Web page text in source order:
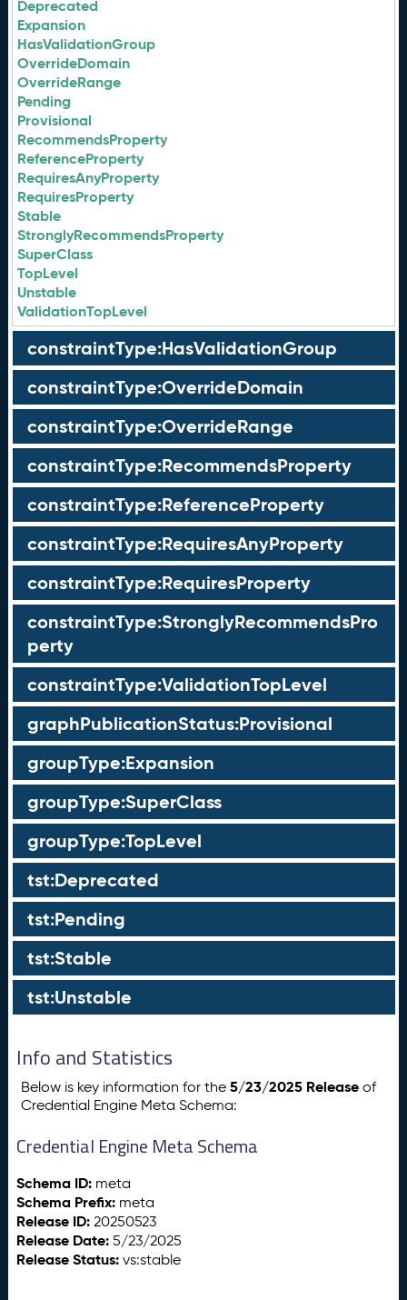
Deprecated
Expansion
HasValidationGroup
OverrideDomain
OverrideRange
Pending
Provisional
RecommendsProperty
ReferenceProperty
RequiresAnyProperty
RequiresProperty
Stable
StronglyRecommendsProperty
SuperClass
TopLevel
Unstable
ValidationTopLevel
constraintType:HasValidationGroup
constraintType:OverrideDomain
constraintType:OverrideRange
constraintType:RecommendsProperty
constraintType:ReferenceProperty
constraintType:RequiresAnyProperty
constraintType:RequiresProperty
constraintType:StronglyRecommendsPro
perty
constraintType:ValidationTopLevel
graphPublicationStatus:Provisional
groupType:Expansion
groupType:SuperClass
groupType:TopLevel
tst:Deprecated
tst:Pending
tst:Stable
tst:Unstable
Info and Statistics
Below is key information for the5/23/2025 Release of
Credential Engine Meta Schema:
Credential Engine Meta Schema
Schema ID: meta
Schema Prefix: meta
Release ID: 20250523
Release Date: 5/23/2025
Release Status: vs:stable